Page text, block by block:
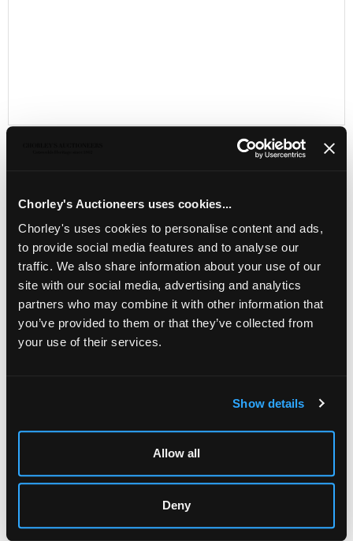
Chorley's Auctioneers uses cookies...
Chorley's uses cookies to personalise content and ads,
to provide social media features and to analyse our
traffic. We also share information about your use of our
site with our social media, advertising and analytics
partners who may combine it with other information that
you’ve provided to them or that they’ve collected from
your use of their services.
Show details
Allow all
Deny
LOCATION & OPENING TIMES
Chorley's Auctioneers
Prinknash Abbey Park
Gloucestershire
GL4 8EX
+44 (0)
Email:info@chorleys.com